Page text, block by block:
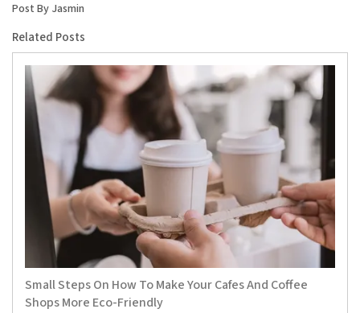
Post By Jasmin
Related Posts
Small Steps On How To Make Your Cafes And Coffee
Shops More Eco-Friendly